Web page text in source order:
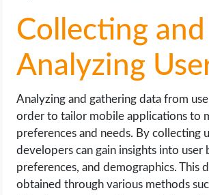
Collecting and
Analyzing
Analyzing and gathering data from
order to tailor mobile applications to
preferences and needs. By collecting
developers can gain insights into user
preferences, and demographics. This
obtained through various methods